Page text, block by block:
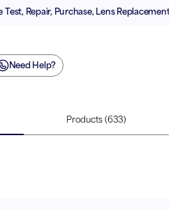
Test, Repair, Purchase, Lens Replacement
Need Help?
Products (633)